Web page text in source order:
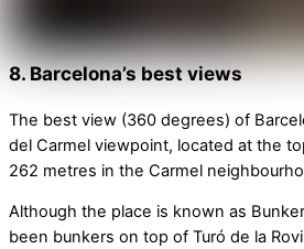
8. Barcelona’s best views
The best view (360 degrees) of
del Carmel viewpoint, located at the
262 metres in the Carmel
Although the place is known as
been bunkers on top of Turó de la